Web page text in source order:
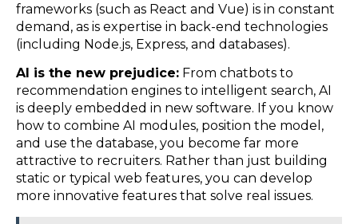
frameworks (such as React and Vue) is in constant
demand, as is expertise in back-end technologies
(including Node.js, Express, and databases).
AI is the new prejudice: From chatbots to
recommendation engines to intelligent search, AI
is deeply embedded in new software. If you know
how to combine AI modules, position the model,
and use the database, you become far more
attractive to recruiters. Rather than just building
static or typical web features, you can develop
more innovative features that solve real issues.